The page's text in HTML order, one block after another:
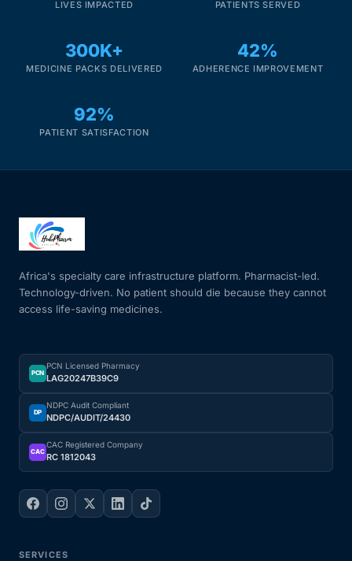
LIVES IMPACTED PATIENTS SERVED
300K+
MEDICINE PACKS DELIVERED
42%
ADHERENCE IMPROVEMENT
92%
PATIENT SATISFACTION
Africa's specialty care infrastructure platform. Pharmacist-led.
Technology-driven. No patient should die because they cannot
access life-saving medicines.
PCN
PCN Licensed Pharmacy
LAG20247B39C9
DP
NDPC Audit Compliant
NDPC/AUDIT/24430
CAC
CAC Registered Company
RC 1812043
SERVICES